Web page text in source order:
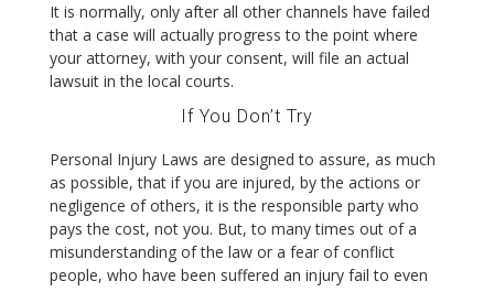
It is normally, only after all other channels have failed
that a case will actually progress to the point where
your attorney, with your consent, will file an actual
lawsuit in the local courts.
If You Don’t Try
Personal Injury Laws are designed to assure, as much
as possible, that if you are injured, by the actions or
negligence of others, it is the responsible party who
pays the cost, not you. But, to many times out of a
misunderstanding of the law or a fear of conflict
people, who have been suffered an injury fail to even